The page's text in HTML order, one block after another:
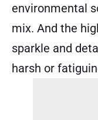
environmental
mix. And the
sparkle and
harsh or